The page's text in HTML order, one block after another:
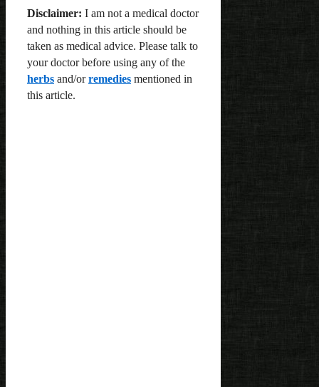
Disclaimer: I am not a medical doctor
and nothing in this article should be
taken as medical advice. Please talk to
your doctor before using any of the
herbs and/orremedies mentioned in
this article.